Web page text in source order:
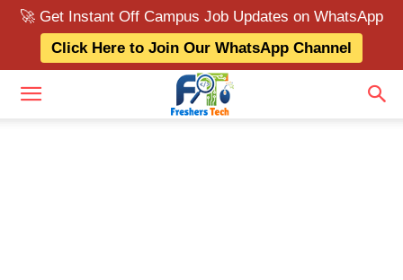
🚀 Get Instant Off Campus Job Updates on WhatsApp
Click Here to Join Our WhatsApp Channel